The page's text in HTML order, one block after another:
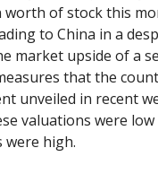
worth of stock this
to China in a
market upside of a
that the
unveiled in recent
valuations were
were high.